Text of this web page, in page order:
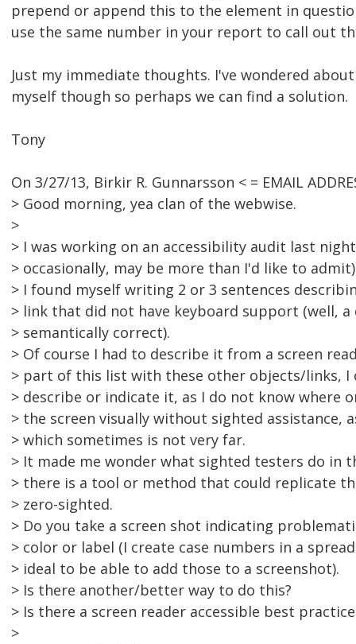
prepend or append this to the element in
use the same number in your report to call out
Just my immediate thoughts. I've wondered
myself though so perhaps we can find a solution.
Tony
On 3/27/13, Birkir R. Gunnarsson < = EMAIL
> Good morning, yea clan of the webwise.
>
> I was working on an accessibility audit last
> occasionally, may be more than I'd like to
> I found myself writing 2 or 3 sentences
> link that did not have keyboard support (well, a
> semantically correct).
> Of course I had to describe it from a screen
> part of this list with these other objects/links, I
> describe or indicate it, as I do not know where
> the screen visually without sighted assistance,
> which sometimes is not very far.
> It made me wonder what sighted testers do in
> there is a tool or method that could replicate
> zero-sighted.
> Do you take a screen shot indicating
> color or label (I create case numbers in a
> ideal to be able to add those to a screenshot).
> Is there another/better way to do this?
> Is there a screen reader accessible best
>